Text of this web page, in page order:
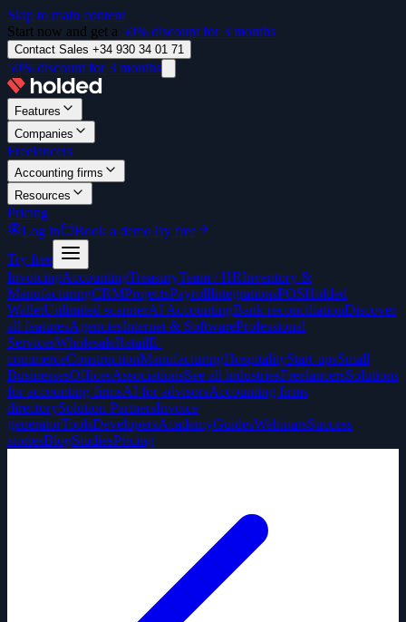
Skip to main content
Start now and get a 50% discount for 3 months
Contact Sales +34 930 34 01 71
50% discount for 3 months
Features
Companies
Freelancers
Accounting firms
Resources
Pricing
Log in
Book a demoTry free
Try free
InvoicingAccountingTreasuryTeam / HRInventory &
ManufacturingCRMProjectsPayrollIntegrationsPOSHolded
WalletUnlimited scannerAI AccountingBank reconciliationDiscover
all featuresAgenciesInternet & SoftwareProfessional
ServicesWholesaleRetailE-
commerceConstructionManufacturingHospitalityStart-upsSmall
BusinessesOfficesAssociationsSee all industriesFreelancersSolutions
for accounting firmsAI for advisorsAccounting firms
directorySolution PartnersInvoice
generatorToolsDevelopersAcademyGuidesWebinarsSuccess
storiesBlogStudiesPricing